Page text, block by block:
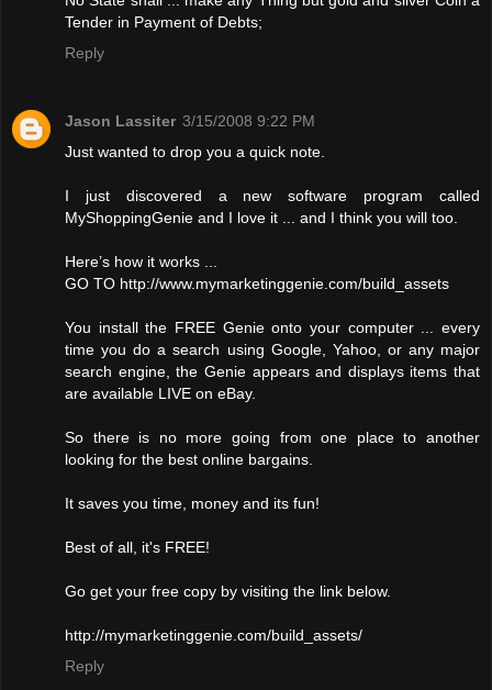
Tender in Payment of Debts;
Reply
Jason Lassiter 3/15/2008 9:22 PM
Just wanted to drop you a quick note.
I just discovered a new software program called
MyShoppingGenie and I love it ... and I think you will too.
Here’s how it works ...
GO TO http://www.mymarketinggenie.com/build_assets
You install the FREE Genie onto your computer ... every
time you do a search using Google, Yahoo, or any major
search engine, the Genie appears and displays items that
are available LIVE on eBay.
So there is no more going from one place to another
looking for the best online bargains.
It saves you time, money and its fun!
Best of all, it's FREE!
Go get your free copy by visiting the link below.
http://mymarketinggenie.com/build_assets/
Reply